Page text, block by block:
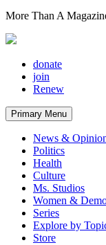
More Than A
donate
join
Renew
Primary Menu
News &
Politics
Health
Culture
Ms. Studios
Women &
Series
Explore by
Store